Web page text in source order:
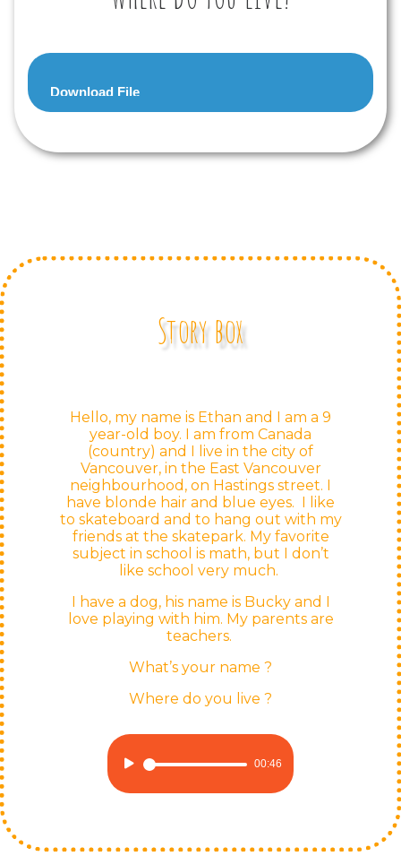
Download File
Story box
Hello, my name is Ethan and I am a 9
year-old boy. I am from Canada
(country) and I live in the city of
Vancouver, in the East Vancouver
neighbourhood , on Hastings street. I
have blonde hair and blue eyes. I like
to skateboard and to hang out with my
friends at the skatepark. My favorite
subject in school is math, but I don’t
like school very much.
I have a dog, his name is Bucky and I
love playing with him. My parents are
teachers.
What’s your name ?
Where do you live ?
Audio
00:46